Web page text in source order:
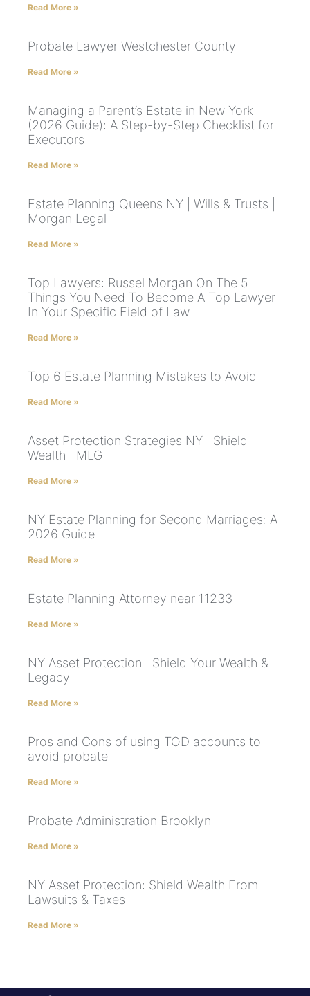
Read More »
Probate Lawyer Westchester County
Read More »
Managing a Parent’s Estate in New York
(2026 Guide): A Step-by-Step Checklist for
Executors
Read More »
Estate Planning Queens NY | Wills & Trusts |
Morgan Legal
Read More »
Top Lawyers: Russel Morgan On The 5
Things You Need To Become A Top Lawyer
In Your Specific Field of Law
Read More »
Top 6 Estate Planning Mistakes to Avoid
Read More »
Asset Protection Strategies NY | Shield
Wealth | MLG
Read More »
NY Estate Planning for Second Marriages: A
2026 Guide
Read More »
Estate Planning Attorney near 11233
Read More »
NY Asset Protection | Shield Your Wealth &
Legacy
Read More »
Pros and Cons of using TOD accounts to
avoid probate
Read More »
Probate Administration Brooklyn
Read More »
NY Asset Protection: Shield Wealth From
Lawsuits & Taxes
Read More »